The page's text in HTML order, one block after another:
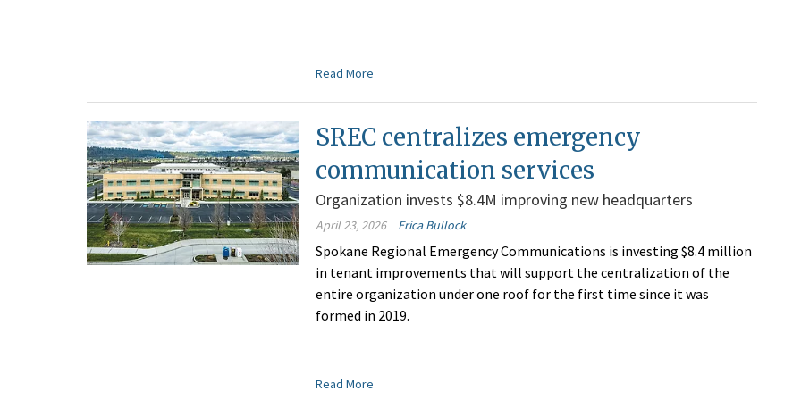
Read More
SREC centralizes emergency
communication services
Organization invests $8.4M improving new headquarters
April 23, 2026 Erica Bullock
Spokane Regional Emergency Communications is investing $8.4 million
in tenant improvements that will support the centralization of the
entire organization under one roof for the first time since it was
formed in 2019.
Read More